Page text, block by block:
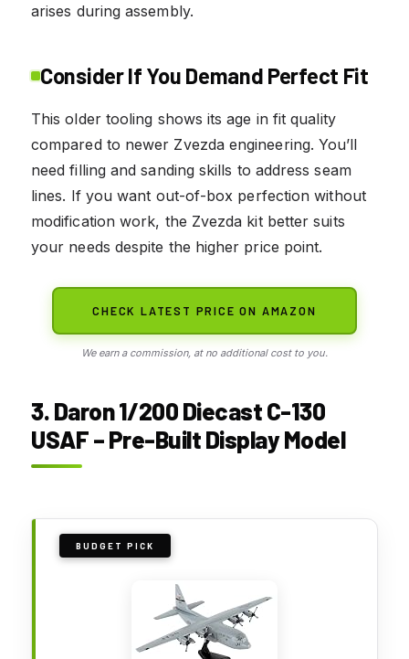
arises during assembly.
Consider If You Demand Perfect Fit
This older tooling shows its age in fit quality
compared to newer Zvezda engineering. You’ll
need filling and sanding skills to address seam
lines. If you want out-of-box perfection without
modification work, the Zvezda kit better suits
your needs despite the higher price point.
CHECK LATEST PRICE ON AMAZON
We earn a commission, at no additional cost to you.
3. Daron 1/200 Diecast C-130
USAF – Pre-Built Display Model
BUDGET PICK